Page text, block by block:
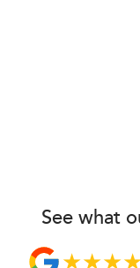
See what